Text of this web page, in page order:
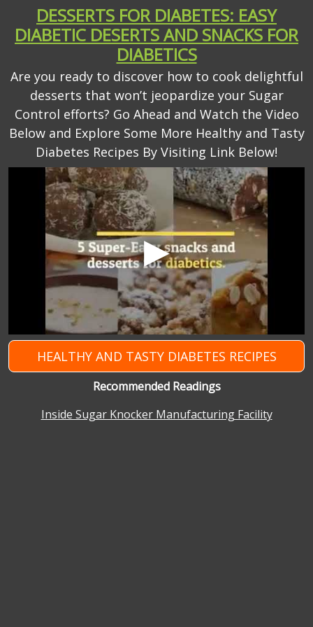
DESSERTS FOR DIABETES: EASY
DIABETIC DESERTS AND SNACKS FOR
DIABETICS
Are you ready to discover how to cook delightful
desserts that won’t jeopardize your Sugar
Control efforts? Go Ahead and Watch the Video
Below and Explore Some More Healthy and Tasty
Diabetes Recipes By Visiting Link Below!
HEALTHY AND TASTY DIABETES RECIPES
Recommended Readings
Inside Sugar Knocker Manufacturing Facility